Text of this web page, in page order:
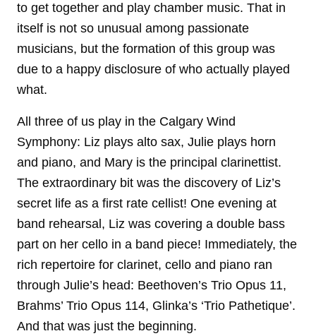
to get together and play chamber music. That in
itself is not so unusual among passionate
musicians, but the formation of this group was
due to a happy disclosure of who actually played
what.
All three of us play in the Calgary Wind
Symphony: Liz plays alto sax, Julie plays horn
and piano, and Mary is the principal clarinettist.
The extraordinary bit was the discovery of Liz’s
secret life as a first rate cellist! One evening at
band rehearsal, Liz was covering a double bass
part on her cello in a band piece! Immediately, the
rich repertoire for clarinet, cello and piano ran
through Julie’s head: Beethoven’s Trio Opus 11,
Brahms’ Trio Opus 114, Glinka’s ‘Trio Pathetique’.
And that was just the beginning.